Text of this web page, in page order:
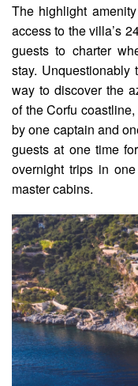
The highlight
access to the villa’s
guests to charter
stay. Unquestionably
way to discover the
of the Corfu
by one captain and
guests at one time
overnight trips in
master cabins.